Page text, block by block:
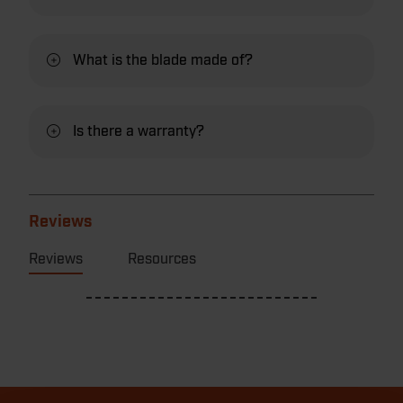
What is the blade made of?
Is there a warranty?
Reviews
Reviews Resources